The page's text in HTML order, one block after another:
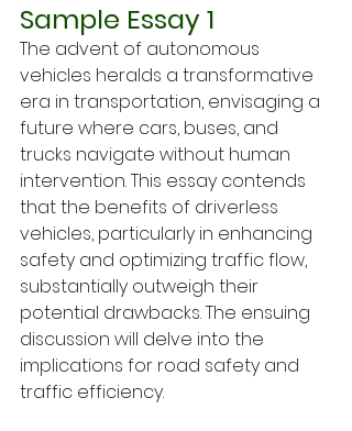
Sample Essay 1
The advent of autonomous
vehicles heralds a transformative
era in transportation, envisaging a
future where cars, buses, and
trucks navigate without human
intervention. This essay contends
that the benefits of driverless
vehicles, particularly in enhancing
safety and optimizing traffic flow,
substantially outweigh their
potential drawbacks. The ensuing
discussion will delve into the
implications for road safety and
traffic efficiency.